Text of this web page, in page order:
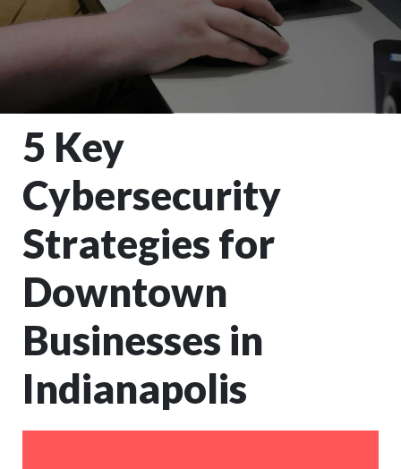
5 Key
Cybersecurity
Strategies for
Downtown
Businesses in
Indianapolis